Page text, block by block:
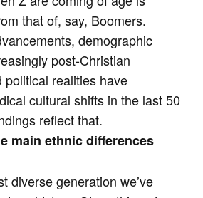
that of, say, Boomers.
demographic
post-Christian
political realities have
cultural shifts in the last 50
reflect that.
main ethnic differences
diverse generation we’ve